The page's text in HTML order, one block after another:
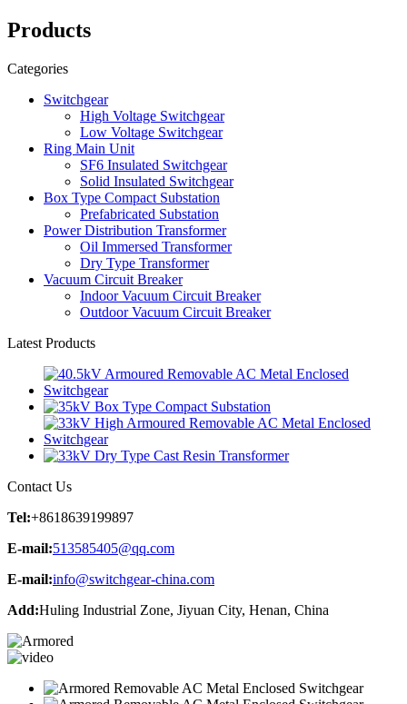
Products
Categories
Switchgear
High Voltage Switchgear
Low Voltage Switchgear
Ring Main Unit
SF6 Insulated Switchgear
Solid Insulated Switchgear
Box Type Compact Substation
Prefabricated Substation
Power Distribution Transformer
Oil Immersed Transformer
Dry Type Transformer
Vacuum Circuit Breaker
Indoor Vacuum Circuit Breaker
Outdoor Vacuum Circuit Breaker
Latest Products
Contact Us
Tel:+8618639199897
E-mail:513585405@qq.com
E-mail:info@switchgear-china.com
Add:Huling Industrial Zone, Jiyuan City, Henan, China